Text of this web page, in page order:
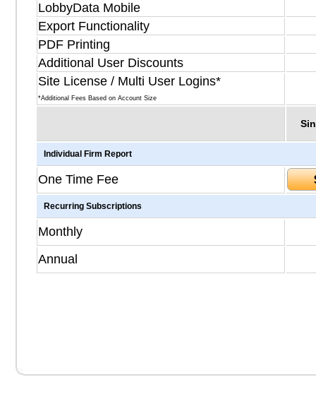
LobbyData Mobile
Export Functionality
PDF Printing
Additional User Discounts
Site License / Multi User Logins*
*Additional Fees Based on Account Size
Individual Firm Report
One Time Fee
Recurring Subscriptions
Monthly
Annual